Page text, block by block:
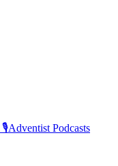
🎙️Adventist Podcasts